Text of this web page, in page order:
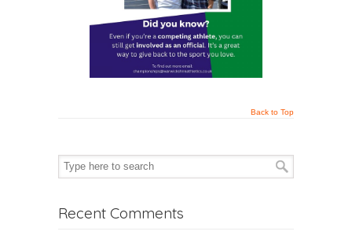
Back to Top
Recent Comments